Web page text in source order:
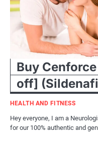
Buy
off]
HEALTH AND FITNESS
Hey everyone, I am a
for our 100% authentic and